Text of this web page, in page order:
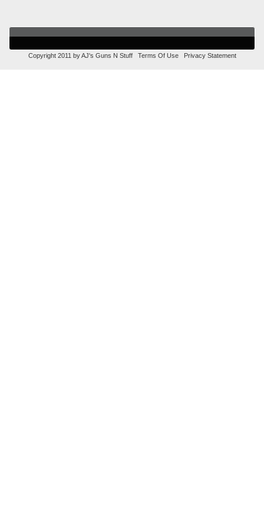
Copyright 2011 by AJ's Guns N Stuff Terms Of Use Privacy Statement